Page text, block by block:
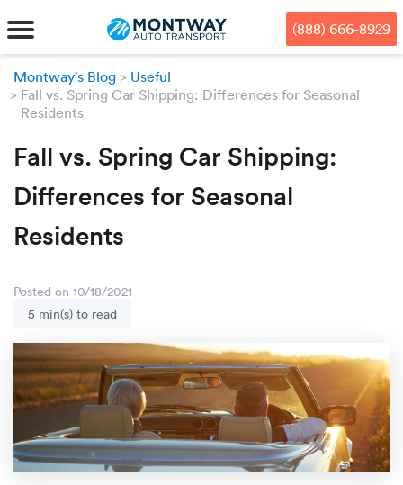
mode, Alt+0 to cancel
Guide, Feedback, and Issue
Reporting | New window
to
main
content
to
footer
MENU
We
Military
OEM
Rental
Press
Get an instant quote
Check My Order
(888) 666-8929
Montway's Blog
Useful
Fall vs. Spring Car Shipping: Differences for Seasonal
Residents
Fall vs. Spring Car Shipping:
Differences for Seasonal
Residents
Posted on 10/18/2021
5 min(s) to read